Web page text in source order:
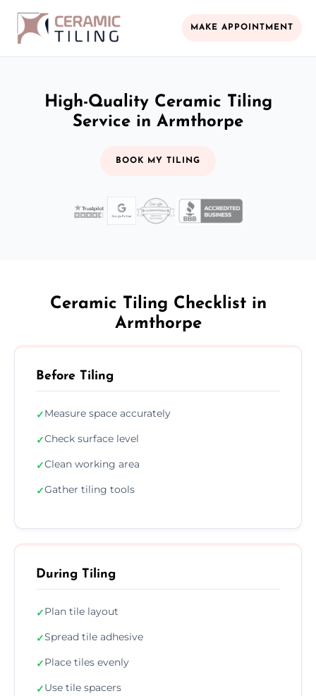
MAKE APPOINTMENT
High-Quality Ceramic Tiling
Service in Armthorpe
BOOK MY TILING
Ceramic Tiling Checklist in
Armthorpe
Before Tiling
✓Measure space accurately
✓Check surface level
✓Clean working area
✓Gather tiling tools
During Tiling
✓Plan tile layout
✓Spread tile adhesive
✓Place tiles evenly
✓Use tile spacers